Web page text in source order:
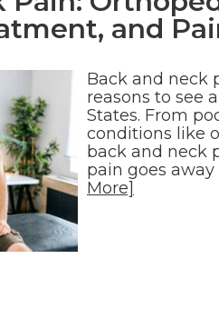
and
Back and neck
reasons to see
States. From
conditions like
back and neck
pain goes
More]